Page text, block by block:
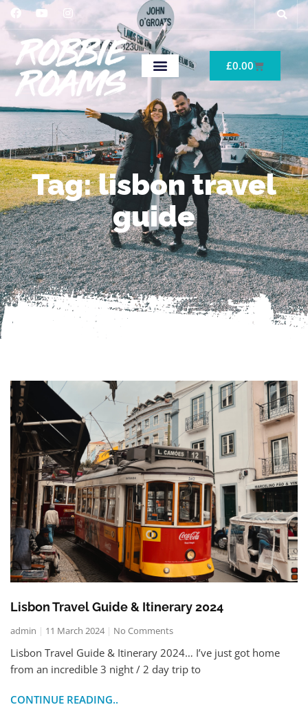
£0.00
Tag: lisbon travel
guide
Lisbon Travel Guide & Itinerary 2024
admin 11 March 2024 No Comments
Lisbon Travel Guide & Itinerary 2024… I’ve just got home
from an incredible 3 night / 2 day trip to
CONTINUE READING..